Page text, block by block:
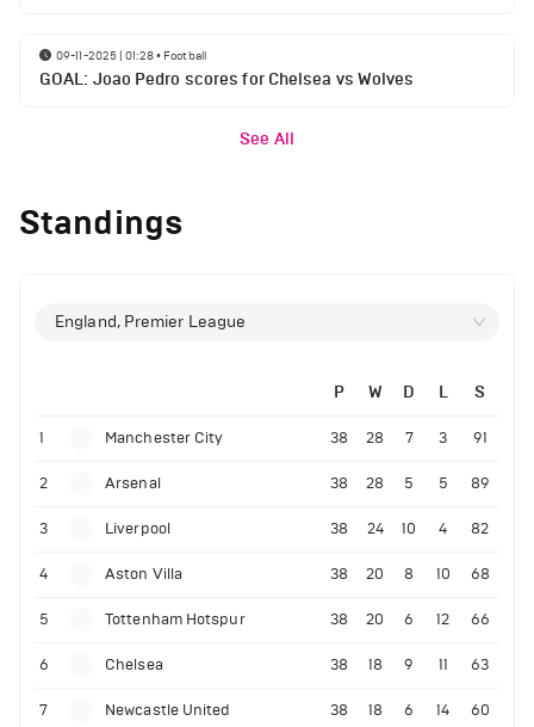
09-11-2025 | 01:28• Football
GOAL: Joao Pedro scores for Chelsea vs Wolves
See All
Standings
England, Premier League
P W D L S
1 Manchester City 38 28 7 3 91
2 Arsenal 38 28 5 5 89
3 Liverpool 38 24 10 4 82
4 Aston Villa 38 20 8 10 68
5 Tottenham Hotspur 38 20 6 12 66
6 Chelsea 38 18 9 11 63
7 Newcastle United 38 18 6 14 60